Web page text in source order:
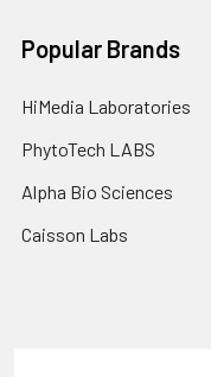
Popular Brands
HiMedia Laboratories
PhytoTech LABS
Alpha Bio Sciences
Caisson Labs